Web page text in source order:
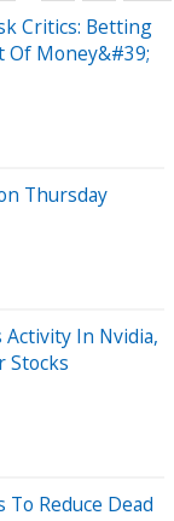
Critics: Betting
Of Money&#39;
Thursday
In Nvidia,
Stocks
Reduce Dead